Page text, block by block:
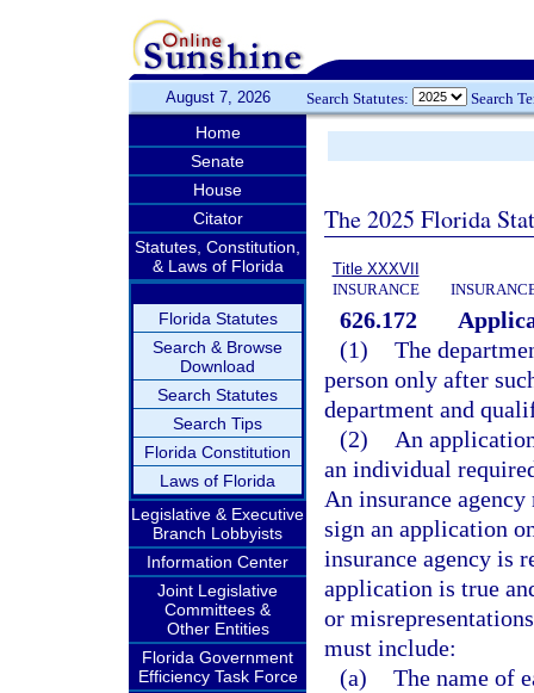
August 7, 2026 Search Statutes: Search
Home
Senate
House
Citator
Statutes, Constitution,
& Laws of Florida
Florida Statutes
Search & Browse
Download
Search Statutes
Search Tips
Florida Constitution
Laws of Florida
Legislative & Executive
Branch Lobbyists
Information Center
Joint Legislative
Committees &
Other Entities
Florida Government
Efficiency Task Force
The 2025 Florida
Title XXXVII
INSURANCE
626.172
(1) The
person only after
department and
(2)
An
an individual
An insurance
sign an application
insurance agency is
application is true
or
must include:
(a) The name of